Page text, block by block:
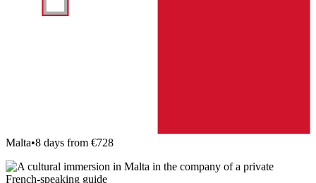
Malta•8 days from €728